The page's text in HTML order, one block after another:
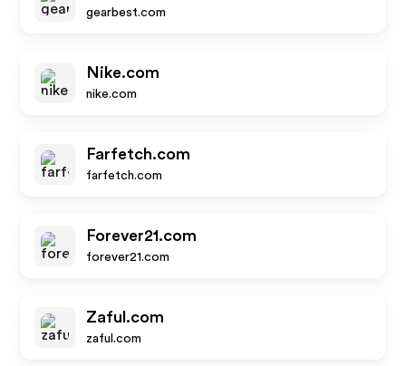
gearbest.com
Nike.com
nike.com
Farfetch.com
farfetch.com
Forever21.com
forever21.com
Zaful.com
zaful.com